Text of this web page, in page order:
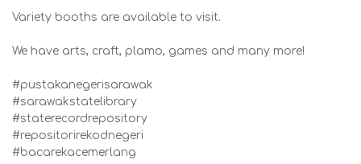
Variety booths are available to visit.
We have arts, craft, plamo, games and many more!
#pustakanegerisarawak
#sarawakstatelibrary
#staterecordrepository
#repositorirekodnegeri
#bacarekacemerlang